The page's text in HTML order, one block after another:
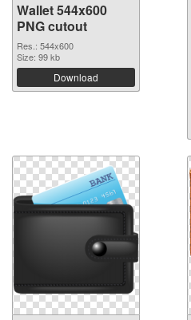
Wallet 544x600
PNG cutout
Res.: 544x600
Size: 99 kb
Download